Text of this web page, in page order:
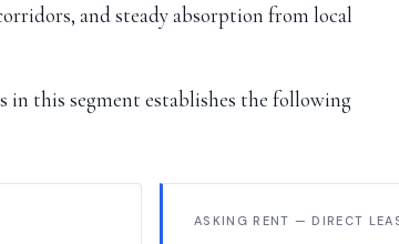
and steady absorption from local
in this segment establishes the following
ASKING RENT — DIRECT